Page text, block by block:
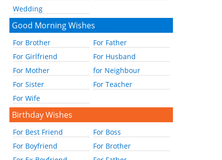
Wedding
Good Morning Wishes
For Brother
For Father
For Girlfriend
For Husband
For Mother
for Neighbour
For Sister
For Teacher
For Wife
Birthday Wishes
For Best Friend
For Boss
For Boyfriend
For Brother